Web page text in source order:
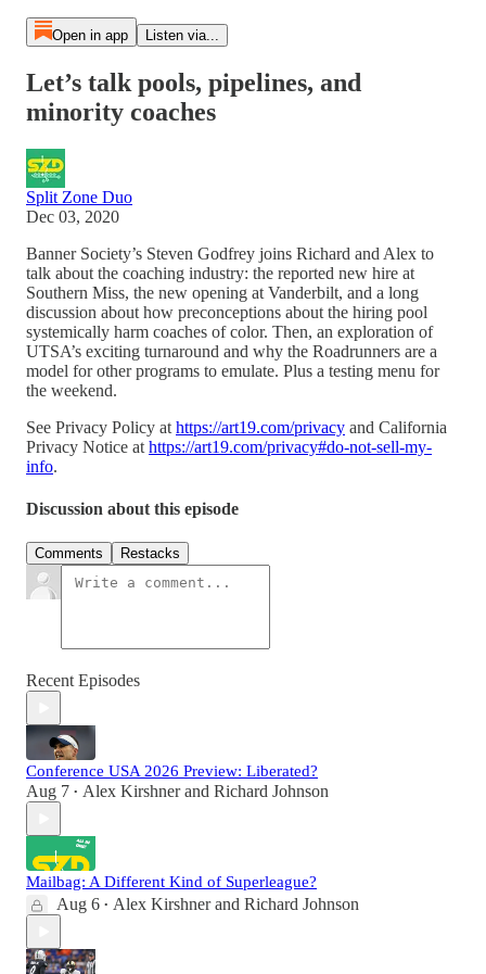
Open in app Listen via...
Let’s talk pools, pipelines, and
minority coaches
Split Zone Duo
Dec 03, 2020
Banner Society’s Steven Godfrey joins Richard and Alex to
talk about the coaching industry: the reported new hire at
Southern Miss, the new opening at Vanderbilt, and a long
discussion about how preconceptions about the hiring pool
systemically harm coaches of color. Then, an exploration of
UTSA’s exciting turnaround and why the Roadrunners are a
model for other programs to emulate. Plus a testing menu for
the weekend.
See Privacy Policy at https://art19.com/privacy and California
Privacy Notice at https://art19.com/privacy#do-not-sell-my-
info.
Discussion about this episode
Comments Restacks
Recent Episodes
Conference USA 2026 Preview: Liberated?
Aug 7 • Alex Kirshnerand Richard Johnson
Mailbag: A Different Kind of Superleague?
Aug 6 • Alex Kirshnerand Richard Johnson